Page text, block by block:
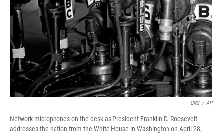
GRS / AP
Network microphones on the desk as President Franklin D. Roosevelt
addresses the nation from the White House in Washington on April 28,